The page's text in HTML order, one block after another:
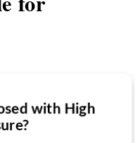
there are any
for High
with High